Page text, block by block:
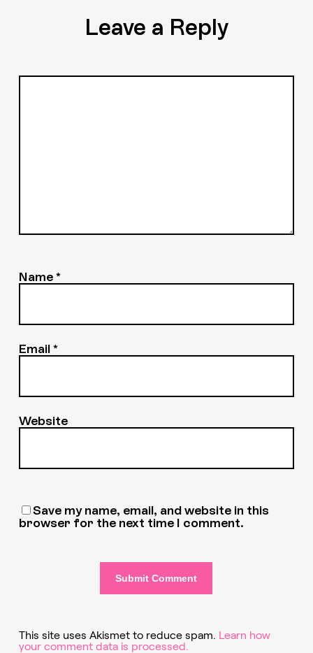
Leave a Reply
Name*
Email*
Website
Save my name, email, and website in this
browser for the next time I comment.
This site uses Akismet to reduce spam. Learn how
your comment data is processed.